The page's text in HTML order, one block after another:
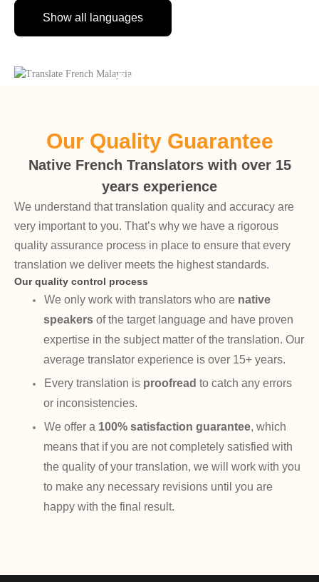
Show all languages
Birth Certificate
Our Quality Guarantee
Native French Translators with over 15
years experience
We understand that translation quality and accuracy are
very important to you. That’s why we have a rigorous
quality assurance process in place to ensure that every
translation we deliver meets the highest standards.
Our quality control process
We only work with translators who are native
speakers of the target language and have proven
expertise in the subject matter of the translation. Our
average translator experience is over 15+ years.
Every translation is proofread to catch any errors
or inconsistencies.
We offer a 100% satisfaction guarantee, which
means that if you are not completely satisfied with
the quality of your translation, we will work with you
to make any necessary revisions until you are
happy with the final result.